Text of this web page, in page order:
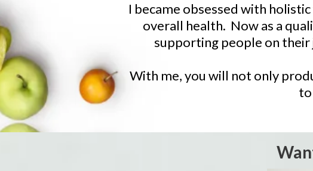
I became obsessed with
overall health. Now as a
supporting people on their
With me, you will not only